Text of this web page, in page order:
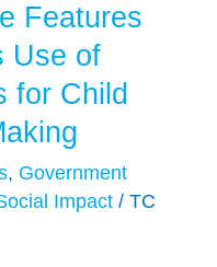
Features
Use of
for Child
, Government
Impact / TC